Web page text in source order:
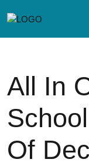
All In
Of